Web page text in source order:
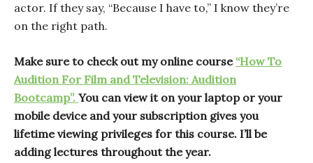
actor. If they say, “Because I have to,” I know they’re
on the right path.
Make sure to check out my online course “How To
Audition For Film and Television: Audition
Bootcamp”. You can view it on your laptop or your
mobile device and your subscription gives you
lifetime viewing privileges for this course. I’ll be
adding lectures throughout the year.